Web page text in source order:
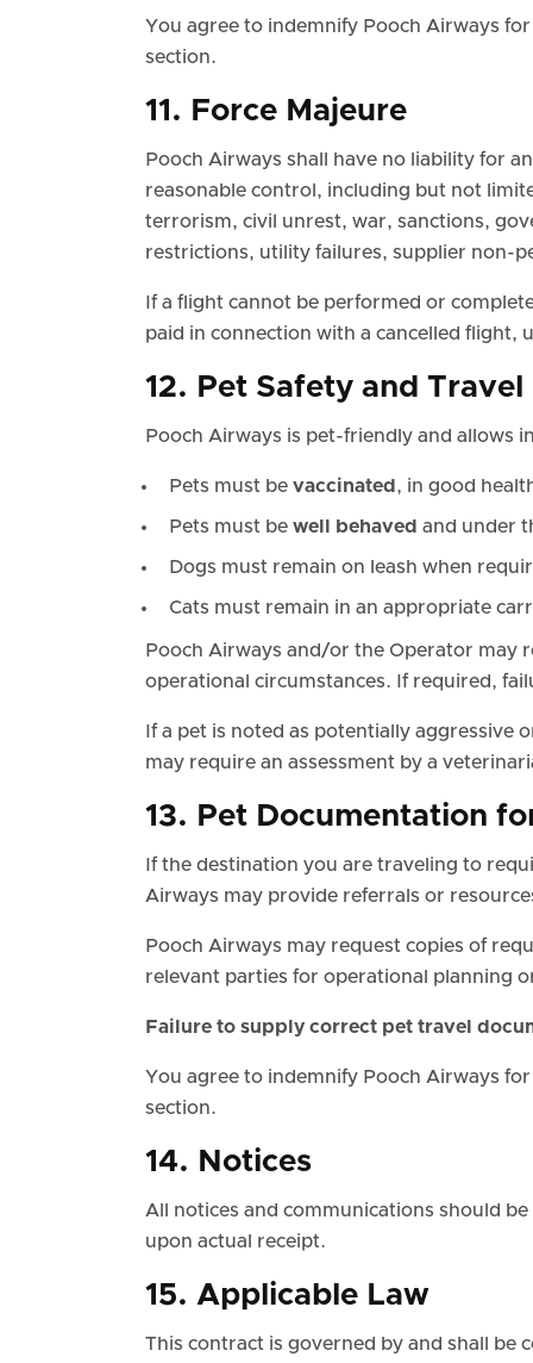
You agree to indemnify Pooch Airways
section.
11. Force Majeure
Pooch Airways shall have no liability for
reasonable control, including but not
terrorism, civil unrest, war, sanctions,
restrictions, utility failures, supplier non-
If a flight cannot be performed or
paid in connection with a cancelled flight,
12. Pet Safety and
Pooch Airways is pet-friendly and allows
Pets must be vaccinated , in good
Pets must be well behaved and under
Dogs must remain on leash when
Cats must remain in an appropriate
Pooch Airways and/or the Operator may
operational circumstances. If required,
If a pet is noted as potentially
may require an assessment by a
13. Pet Documentation
If the destination you are traveling to
Airways may provide referrals or
Pooch Airways may request copies of
relevant parties for operational planning
Failure to supply correct pet travel
You agree to indemnify Pooch Airways
section.
14. Notices
All notices and communications should
upon actual receipt.
15. Applicable Law
This contract is governed by and shall be